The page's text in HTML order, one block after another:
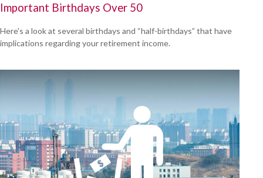
Important Birthdays Over 50
Here's a look at several birthdays and “half-birthdays” that have
implications regarding your retirement income.